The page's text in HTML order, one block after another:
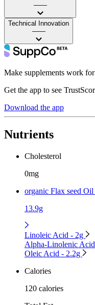
——
Technical Innovation
——
Make supplements work
Get the app to see
Download the app
Nutrients
Cholesterol
0mg
organic Flax seed
13.9g
Linoleic Acid - 2g
Alpha-Linolenic
Oleic Acid - 2.2g
Calories
120 calories